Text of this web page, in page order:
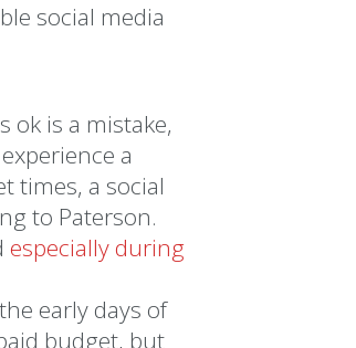
social media
ok is a mistake,
a
times, a social
to Paterson.
especially during
early days of
budget, but